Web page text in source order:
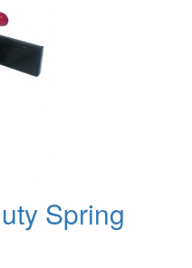
Spring